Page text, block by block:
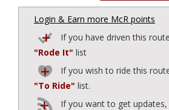
Login & Earn more McR points
If you have driven this
"Rode It" list
If you wish to ride this
"To Ride" list.
If you want to get